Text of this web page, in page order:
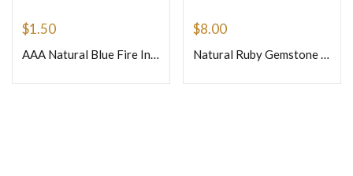
$1.50
AAA Natural Blue Fire Indian Rainbow Moonstone Gemstone Cabochon Pear Shape 5x8mm Transparent Flashy Moonstone
$8.00
Natural Ruby Gemstone Loose Gemstone Cabochon Oval Shape Weight 6.06 Size 30x17x5mm